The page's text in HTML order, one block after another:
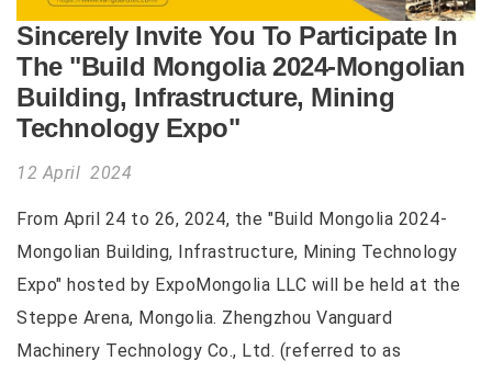
Sincerely Invite You To Participate In
The "Build Mongolia 2024-Mongolian
Building, Infrastructure, Mining
Technology Expo"
12 April 2024
From April 24 to 26, 2024, the "Build Mongolia 2024-
Mongolian Building, Infrastructure, Mining Technology
Expo" hosted by ExpoMongolia LLC will be held at the
Steppe Arena, Mongolia. Zhengzhou Vanguard
Machinery Technology Co., Ltd. (referred to as